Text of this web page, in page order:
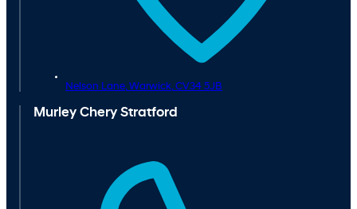
Nelson Lane, Warwick, CV34 5JB
Murley Chery Stratford